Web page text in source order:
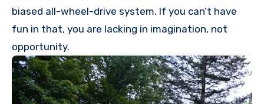
biased all-wheel-drive system. If you can’t have
fun in that, you are lacking in imagination, not
opportunity.